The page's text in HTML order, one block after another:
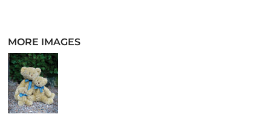
MORE IMAGES